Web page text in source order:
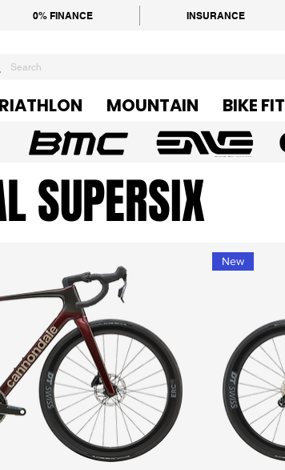
0% FINANCE INSURANCE
MOUNTAIN BIKE FIT
SUPERSIX
New